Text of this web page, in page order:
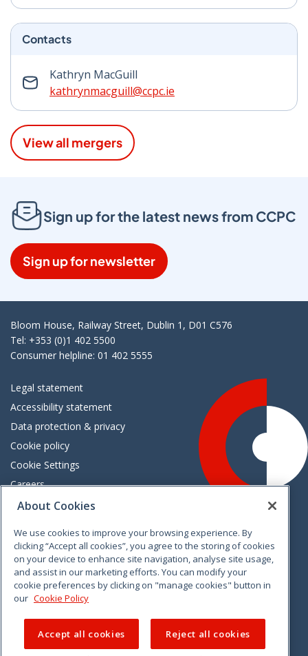
Contacts
Kathryn MacGuill
kathrynmacguill@ccpc.ie
View all mergers
Sign up for the latest news from CCPC
Sign up for newsletter
Bloom House, Railway Street, Dublin 1, D01 C576
Tel: +353 (0)1 402 5500
Consumer helpline: 01 402 5555
Legal statement
Accessibility statement
Data protection & privacy
Cookie policy
Cookie Settings
Careers
Freedom of information
VimeoLinkedinTwitterInstagramFacebook
About Cookies
We use cookies to improve your browsing experience. By
clicking “Accept all cookies”, you agree to the storing of cookies
on your device to enhance site navigation, analyse site usage,
and assist in our marketing efforts. You can modify your
cookie preferences by clicking on "manage cookies" button in
our Cookie Policy
Accept all cookies Reject all cookies